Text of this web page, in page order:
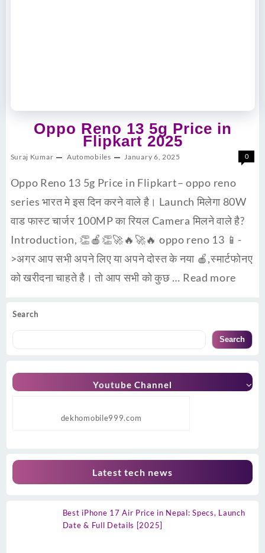
Search
Search
Youtube Channel
dekhomobile999.com
Latest tech news
Best iPhone 17 Air Price in Nepal: Specs, Launch
Date & Full Details [2025]
Oppo Reno 13 5g Price in
Flipkart 2025
Suraj Kumar Automobiles January 6, 2025 0
Oppo Reno 13 5g Price in Flipkart– oppo reno
series भारत मे इस दिन करने वाले है। Launch मिलेगा 80W
वाड फास्ट चार्जर 100MP का रियल Camera मिलने वाले है?
Introduction, 👏🍎👏🚀🔥🚀🔥 oppo reno 13 📱-
>अगर आप सभी अपने लिए या अपने दोस्त के नया 🍎,स्मार्टफोनए
को खरीदना चाहते है। तो आप सभी को कुछ … Read more